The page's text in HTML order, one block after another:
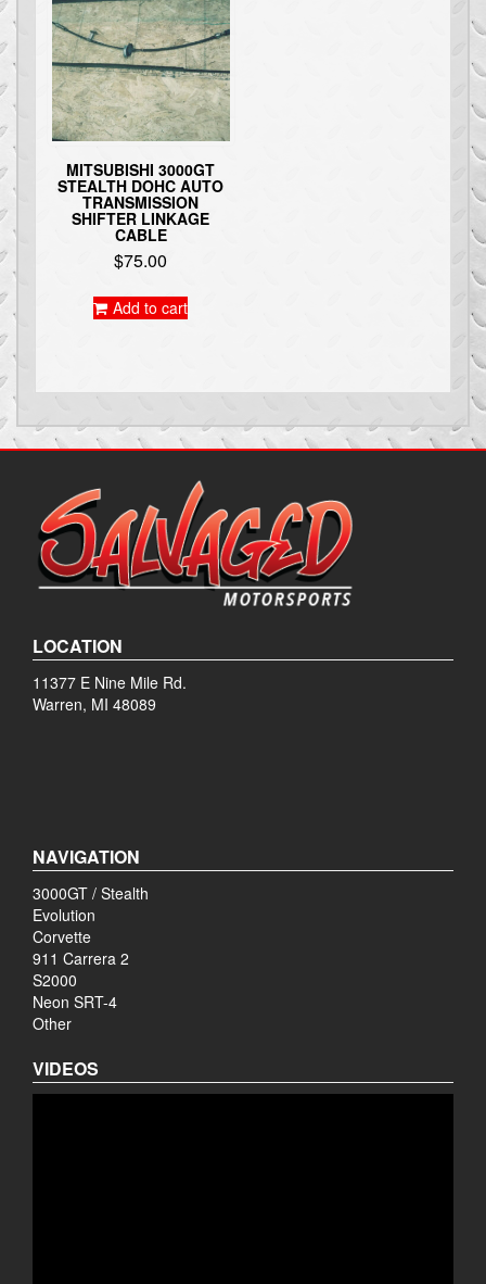
MITSUBISHI 3000GT
STEALTH DOHC AUTO
TRANSMISSION
SHIFTER LINKAGE
CABLE
$75.00
Add to cart
LOCATION
11377 E Nine Mile Rd.
Warren, MI 48089
NAVIGATION
3000GT / Stealth
Evolution
Corvette
911 Carrera 2
S2000
Neon SRT-4
Other
VIDEOS